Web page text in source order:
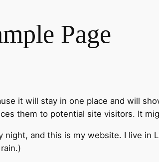
Page
it will stay in one place and will
them to potential site visitors. It
night, and this is my website. I live in